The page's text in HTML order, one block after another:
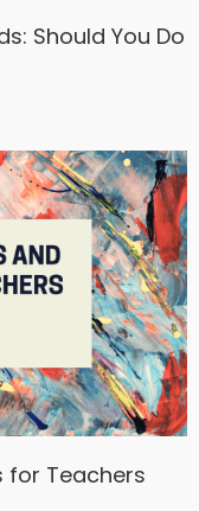
Should You Do
for Teachers